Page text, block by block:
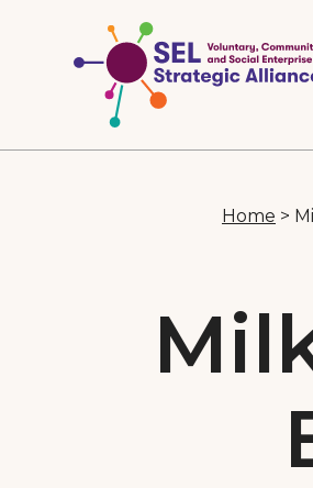
Home >